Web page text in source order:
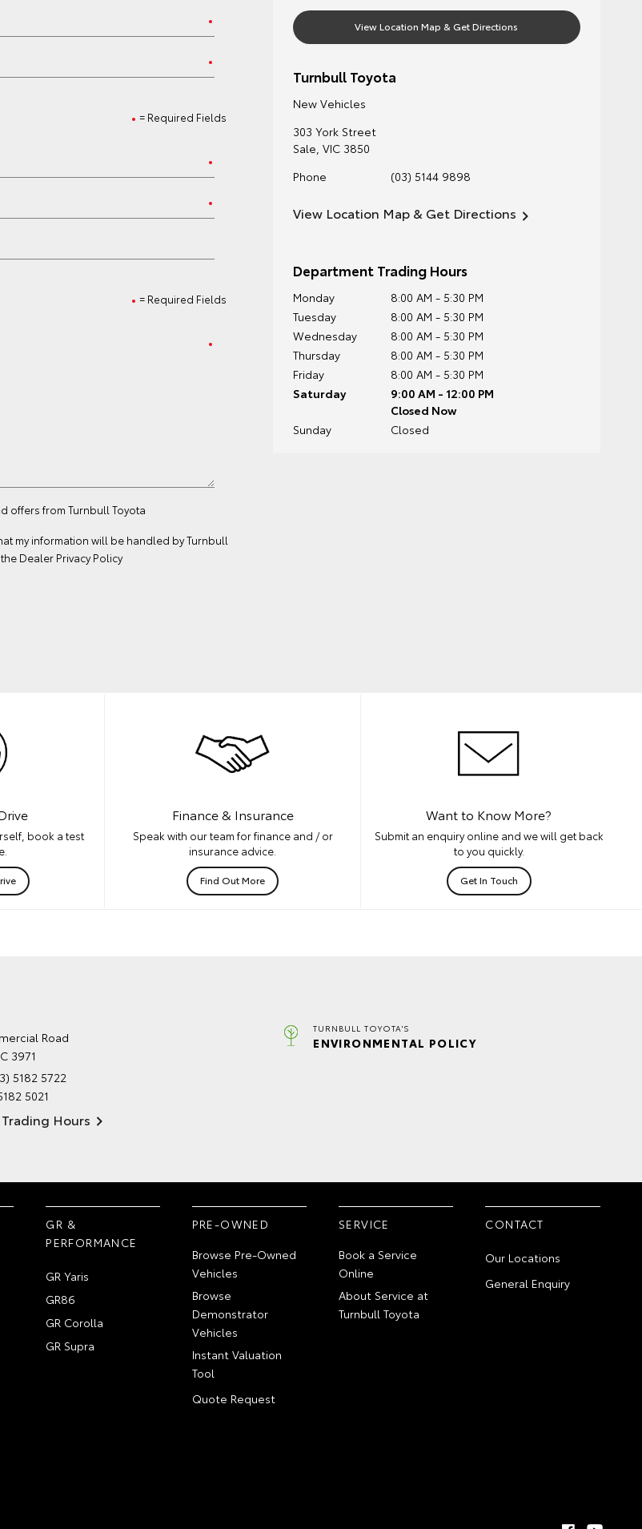
= Required Fields
= Required Fields
offers from Turnbull Toyota
my information will be handled by Turnbull
Dealer Privacy Policy
View Location Map & Get Directions
Turnbull Toyota
New Vehicles
303 York Street
Sale, VIC 3850
Phone
(03) 5144 9898
View Location Map & Get Directions
Department Trading Hours
Monday
8:00 AM - 5:30 PM
Tuesday
8:00 AM - 5:30 PM
Wednesday
8:00 AM - 5:30 PM
Thursday
8:00 AM - 5:30 PM
Friday
8:00 AM - 5:30 PM
Saturday
9:00 AM - 12:00 PM
Closed Now
Sunday
Closed
book a test
Finance & Insurance
Speak with our team for finance and / or
insurance advice.
Find Out More
Want to Know More?
Submit an enquiry online and we will get back
to you quickly.
Get In Touch
Road
3971
5182 5722
5021
Trading Hours
TURNBULL TOYOTA'S
ENVIRONMENTAL POLICY
GR &
PERFORMANCE
GR Yaris
GR86
GR Corolla
GR Supra
PRE-OWNED
Browse Pre-Owned
Vehicles
Browse
Demonstrator
Vehicles
Instant Valuation
Tool
Quote Request
SERVICE
Book a Service
Online
About Service at
Turnbull Toyota
CONTACT
Our Locations
General Enquiry